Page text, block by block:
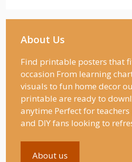
About Us
Find printable posters that
occasion From learning
visuals to fun home decor
printable are ready to
anytime Perfect for
and DIY fans looking to
About us